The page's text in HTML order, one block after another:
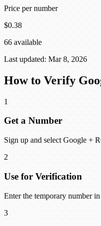
Price per number
$0.38
66 available
Last updated: Mar 8, 2026
How to Verify
1
Get a Number
Sign up and select Google +
2
Use for Verification
Enter the temporary number
3